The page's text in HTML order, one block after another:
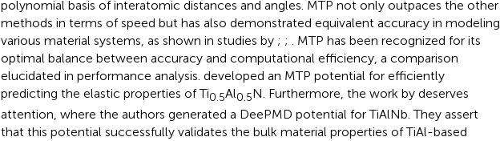
polynomial basis of interatomic distances and angles. MTP not only outpaces the other
methods in terms of speed but has also demonstrated equivalent accuracy in modeling
various material systems, as shown in studies by ; ; . MTP has been recognized for its
optimal balance between accuracy and computational efficiency, a comparison
elucidated in performance analysis. developed an MTP potential for efficiently
predicting the elastic properties of Ti0.5Al0.5N. Furthermore, the work by deserves
attention, where the authors generated a DeePMD potential for TiAlNb. They assert
that this potential successfully validates the bulk material properties of TiAl-based